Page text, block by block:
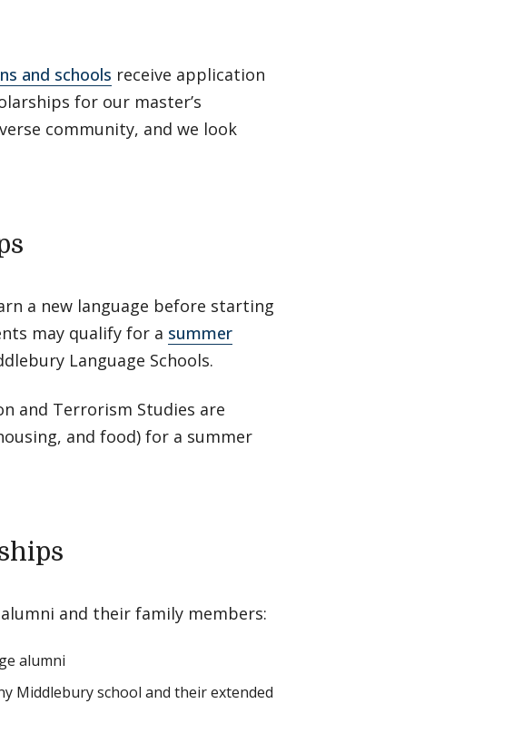
and schools receive application
for our master’s
community, and we look
a new language before starting
may qualify for a summer
Language Schools.
and Terrorism Studies are
and food) for a summer
and their family members:
alumni
Middlebury school and their extended